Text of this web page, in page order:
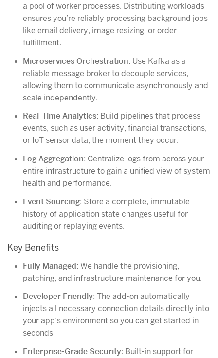
a pool of worker processes. Distributing workloads
ensures you’re reliably processing background jobs
like email delivery, image resizing, or order
fulfillment.
Microservices Orchestration: Use Kafka as a
reliable message broker to decouple services,
allowing them to communicate asynchronously and
scale independently.
Real-Time Analytics: Build pipelines that process
events, such as user activity, financial transactions,
or IoT sensor data, the moment they occur.
Log Aggregation: Centralize logs from across your
entire infrastructure to gain a unified view of system
health and performance.
Event Sourcing: Store a complete, immutable
history of application state changes useful for
auditing or replaying events.
Key Benefits
Fully Managed: We handle the provisioning,
patching, and infrastructure maintenance for you.
Developer Friendly: The add-on automatically
injects all necessary connection details directly into
your app’s environment so you can get started in
seconds.
Enterprise-Grade Security: Built-in support for